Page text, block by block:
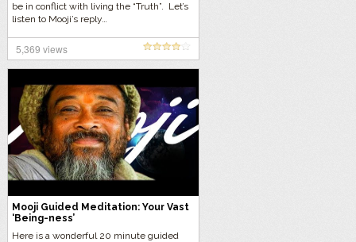
be in conflict with living the “Truth”. Let’s
listen to Mooji’s reply…
5,369 views
Mooji Guided Meditation: Your Vast
‘Being-ness’
Here is a wonderful 20 minute guided